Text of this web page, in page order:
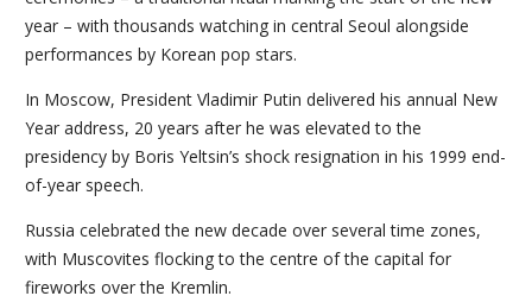
year – with thousands watching in central Seoul alongside
performances by Korean pop stars.
In Moscow, President Vladimir Putin delivered his annual New
Year address, 20 years after he was elevated to the
presidency by Boris Yeltsin’s shock resignation in his 1999 end-
of-year speech.
Russia celebrated the new decade over several time zones,
with Muscovites flocking to the centre of the capital for
fireworks over the Kremlin.